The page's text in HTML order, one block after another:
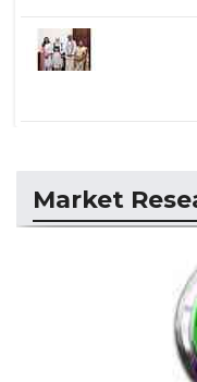
Market